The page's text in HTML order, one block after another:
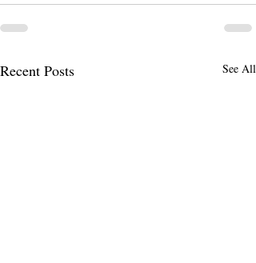
Recent Posts See All